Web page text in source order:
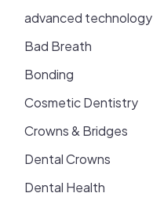
advanced technology
Bad Breath
Bonding
Cosmetic Dentistry
Crowns & Bridges
Dental Crowns
Dental Health